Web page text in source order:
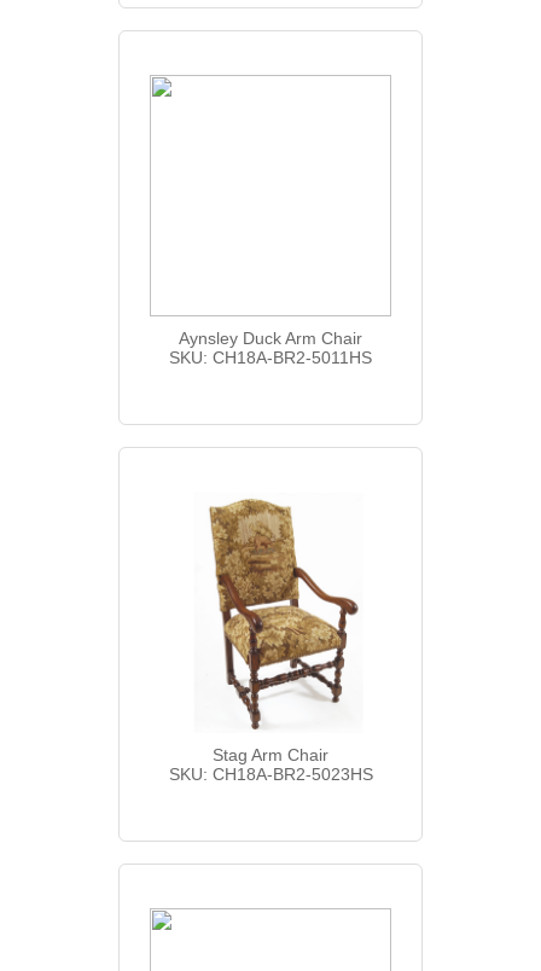
Aynsley Duck Arm Chair
SKU: CH18A-BR2-5011HS
Stag Arm Chair
SKU: CH18A-BR2-5023HS